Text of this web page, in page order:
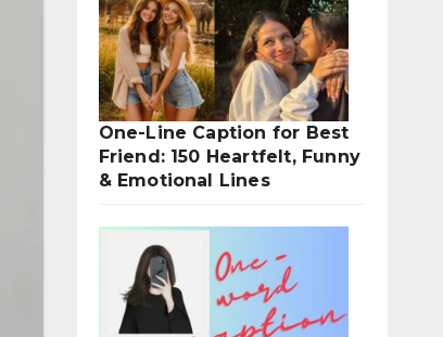
One-Line Caption for Best
Friend: 150 Heartfelt, Funny
& Emotional Lines